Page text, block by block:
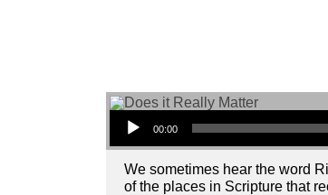
Audio Player
00:00
We sometimes hear the word
of the places in Scripture that